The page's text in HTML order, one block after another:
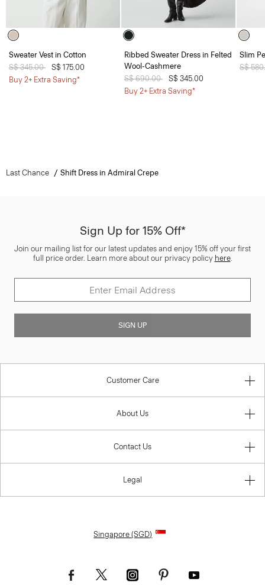
Sweater Vest in Cotton
Price reduced from
S$ 345.00 toS$ 175.00
Buy 2+ Extra Saving*
Ribbed Sweater Dress in Felted
Wool-Cashmere
Price reduced from
S$ 690.00 toS$ 345.00
Buy 2+ Extra Saving*
Slim
Price
S$
Last Chance Shift Dress in Admiral Crepe
Sign Up for 15% Off*
Join our mailing list for our latest updates and enjoy 15% off your first
full price order. Learn more about our privacy policy here.
SIGN UP
Customer Care
About Us
Contact Us
Legal
Singapore (SGD)